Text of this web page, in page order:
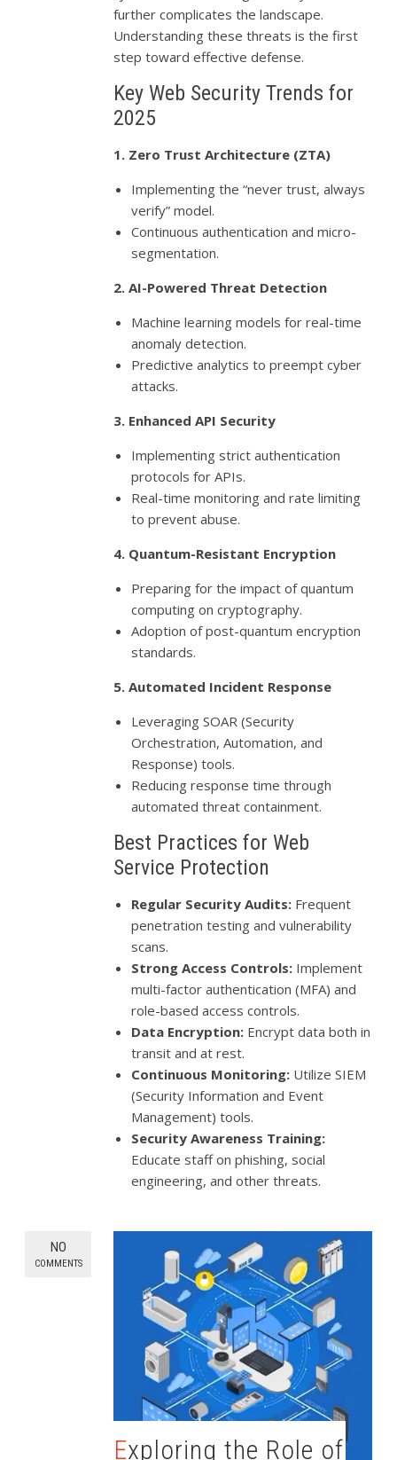
further complicates the landscape.
Understanding these threats is the first
step toward effective defense.
Key Web Security Trends for
2025
1. Zero Trust Architecture (ZTA)
Implementing the “never trust, always
verify” model.
Continuous authentication and micro-
segmentation.
2. AI-Powered Threat Detection
Machine learning models for real-time
anomaly detection.
Predictive analytics to preempt cyber
attacks.
3. Enhanced API Security
Implementing strict authentication
protocols for APIs.
Real-time monitoring and rate limiting
to prevent abuse.
4. Quantum-Resistant Encryption
Preparing for the impact of quantum
computing on cryptography.
Adoption of post-quantum encryption
standards.
5. Automated Incident Response
Leveraging SOAR (Security
Orchestration, Automation, and
Response) tools.
Reducing response time through
automated threat containment.
Best Practices for Web
Service Protection
Regular Security Audits: Frequent
penetration testing and vulnerability
scans.
Strong Access Controls: Implement
multi-factor authentication (MFA) and
role-based access controls.
Data Encryption: Encrypt data both in
transit and at rest.
Continuous Monitoring: Utilize SIEM
(Security Information and Event
Management) tools.
Security Awareness Training:
Educate staff on phishing, social
engineering, and other threats.
NO
COMMENTS
Exploring the Role of